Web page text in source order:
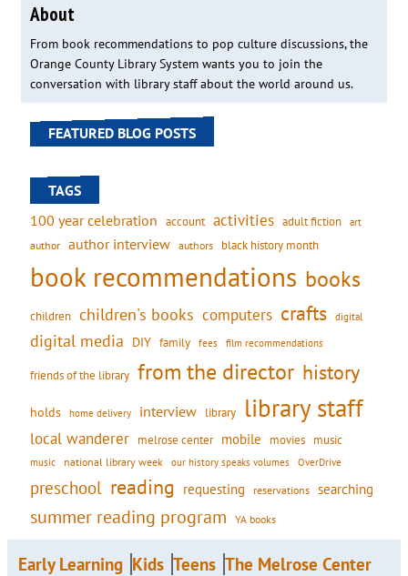
About
From book recommendations to pop culture discussions, the
Orange County Library System wants you to join the
conversation with library staff about the world around us.
FEATURED BLOG POSTS
TAGS
100 year celebration account activities adult fiction art
author author interview authors black history month
book recommendations books
children children's books computers crafts digital
digital media DIY family fees film recommendations
friends of the library from the director history
holds home delivery interview library library staff
local wanderer melrose center mobile movies music
music national library week our history speaks volumes OverDrive
preschool reading requesting reservations searching
summer reading program YA books
Early Learning Kids Teens The Melrose Center